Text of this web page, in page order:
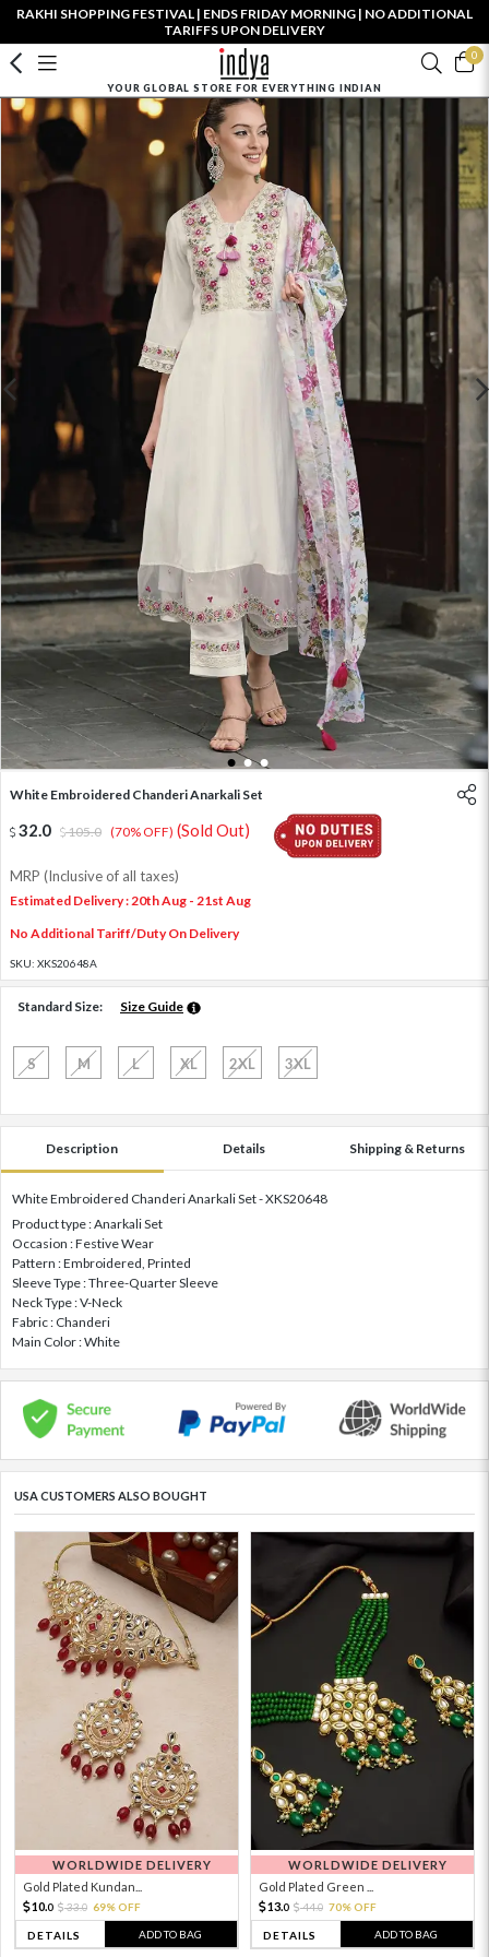
RAKHI SHOPPING FESTIVAL | ENDS FRIDAY MORNING | NO ADDITIONAL
TARIFFS UPON DELIVERY
0
YOUR GLOBAL STORE FOR EVERYTHING INDIAN
1 2 3
White Embroidered Chanderi Anarkali Set
32.0 105.0 (70% OFF) (Sold Out)
MRP (Inclusive of all taxes)
Estimated Delivery : 20th Aug - 21st Aug
No Additional Tariff/Duty On Delivery
SKU: XKS20648A
Standard Size: Size Guide
S M L XL 2XL 3XL
Description Details Shipping & Returns
White Embroidered Chanderi Anarkali Set - XKS20648
Product type : Anarkali Set
Occasion : Festive Wear
Pattern : Embroidered, Printed
Sleeve Type : Three-Quarter Sleeve
Neck Type : V-Neck
Fabric : Chanderi
Main Color : White
USA CUSTOMERS ALSO BOUGHT
WORLDWIDE DELIVERY
Gold Plated Kundan...
10.0 33.0 69% OFF
DETAILS ADD TO BAG
WORLDWIDE DELIVERY
Gold Plated Green ...
13.0 44.0 70% OFF
DETAILS ADD TO BAG